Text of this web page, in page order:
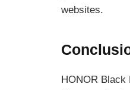
websites.
HONOR